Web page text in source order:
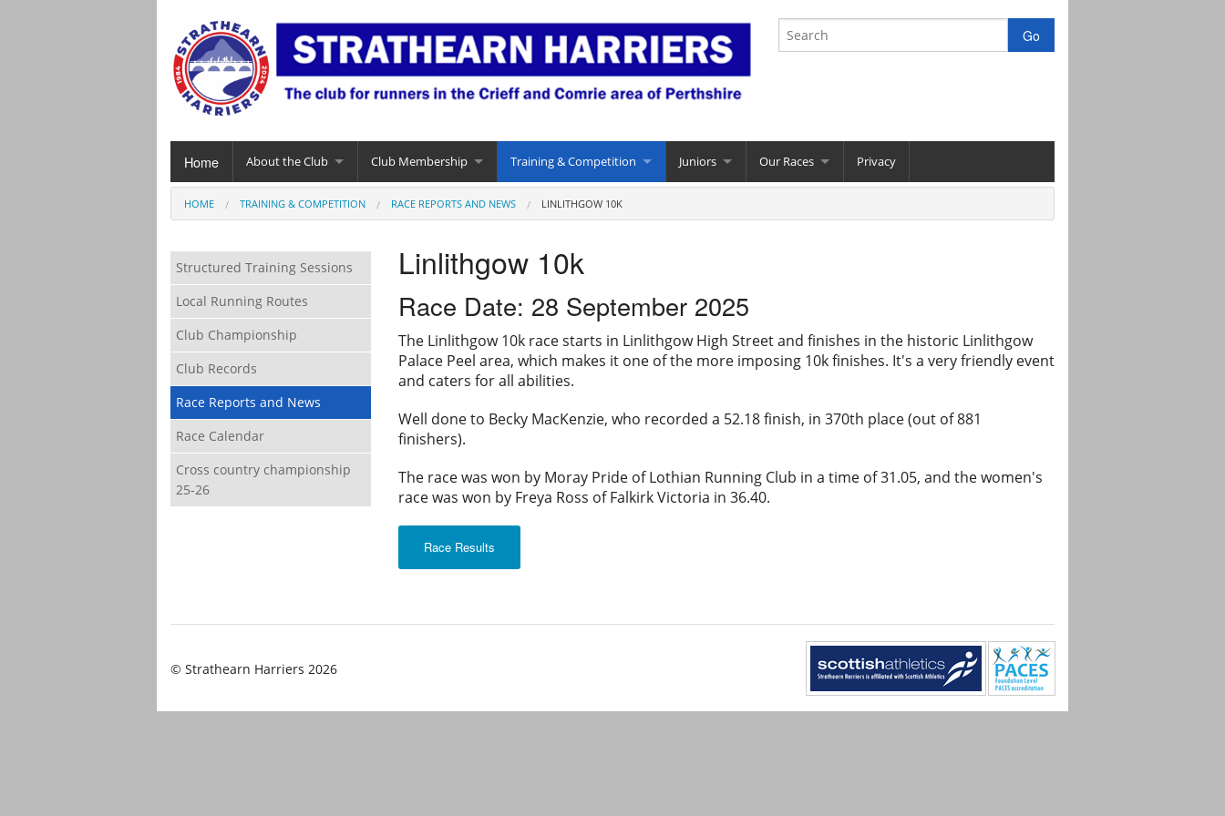
Home About the Club Club Membership Training & Competition Juniors Our Races Privacy
HOME TRAINING & COMPETITION RACE REPORTS AND NEWS LINLITHGOW 10K
Linlithgow 10k
Race Date: 28 September 2025
The Linlithgow 10k race starts in Linlithgow High Street and finishes in the historic Linlithgow
Palace Peel area, which makes it one of the more imposing 10k finishes. It's a very friendly event
and caters for all abilities.
Well done to Becky MacKenzie, who recorded a 52.18 finish, in 370th place (out of 881
finishers).
The race was won by Moray Pride of Lothian Running Club in a time of 31.05, and the women's
race was won by Freya Ross of Falkirk Victoria in 36.40.
Race Results
Structured Training Sessions
Local Running Routes
Club Championship
Club Records
Race Reports and News
Race Calendar
Cross country championship
25-26
© Strathearn Harriers 2026